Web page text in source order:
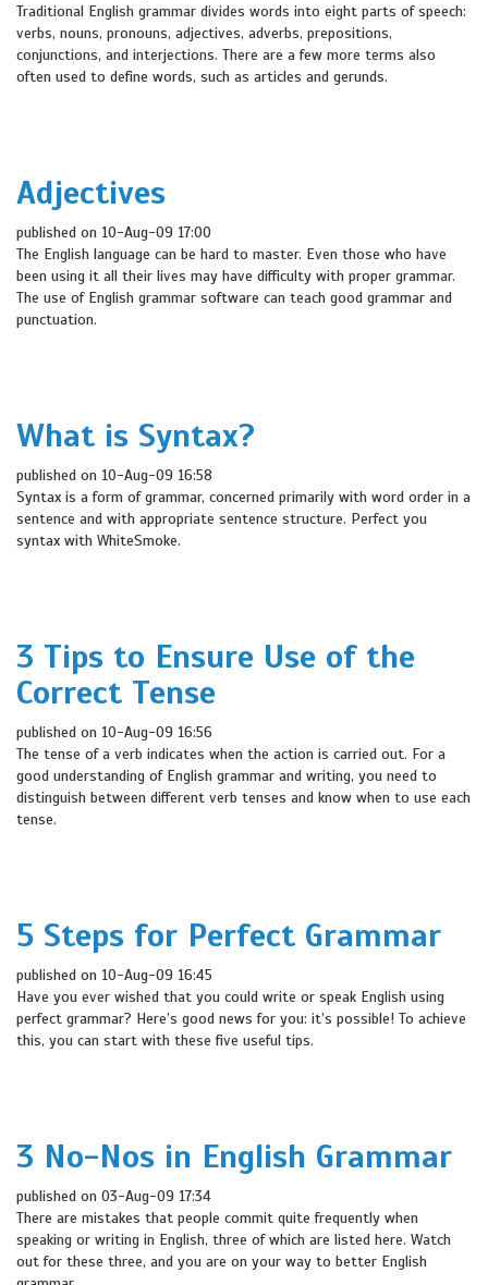
Traditional English grammar divides words into eight parts of speech:
verbs, nouns, pronouns, adjectives, adverbs, prepositions,
conjunctions, and interjections. There are a few more terms also
often used to define words, such as articles and gerunds.
Adjectives
published on 10-Aug-09 17:00
The English language can be hard to master. Even those who have
been using it all their lives may have difficulty with proper grammar.
The use of English grammar software can teach good grammar and
punctuation.
What is Syntax?
published on 10-Aug-09 16:58
Syntax is a form of grammar, concerned primarily with word order in a
sentence and with appropriate sentence structure. Perfect you
syntax with WhiteSmoke.
3 Tips to Ensure Use of the
Correct Tense
published on 10-Aug-09 16:56
The tense of a verb indicates when the action is carried out. For a
good understanding of English grammar and writing, you need to
distinguish between different verb tenses and know when to use each
tense.
5 Steps for Perfect Grammar
published on 10-Aug-09 16:45
Have you ever wished that you could write or speak English using
perfect grammar? Here’s good news for you: it’s possible! To achieve
this, you can start with these five useful tips.
3 No-Nos in English Grammar
published on 03-Aug-09 17:34
There are mistakes that people commit quite frequently when
speaking or writing in English, three of which are listed here. Watch
out for these three, and you are on your way to better English